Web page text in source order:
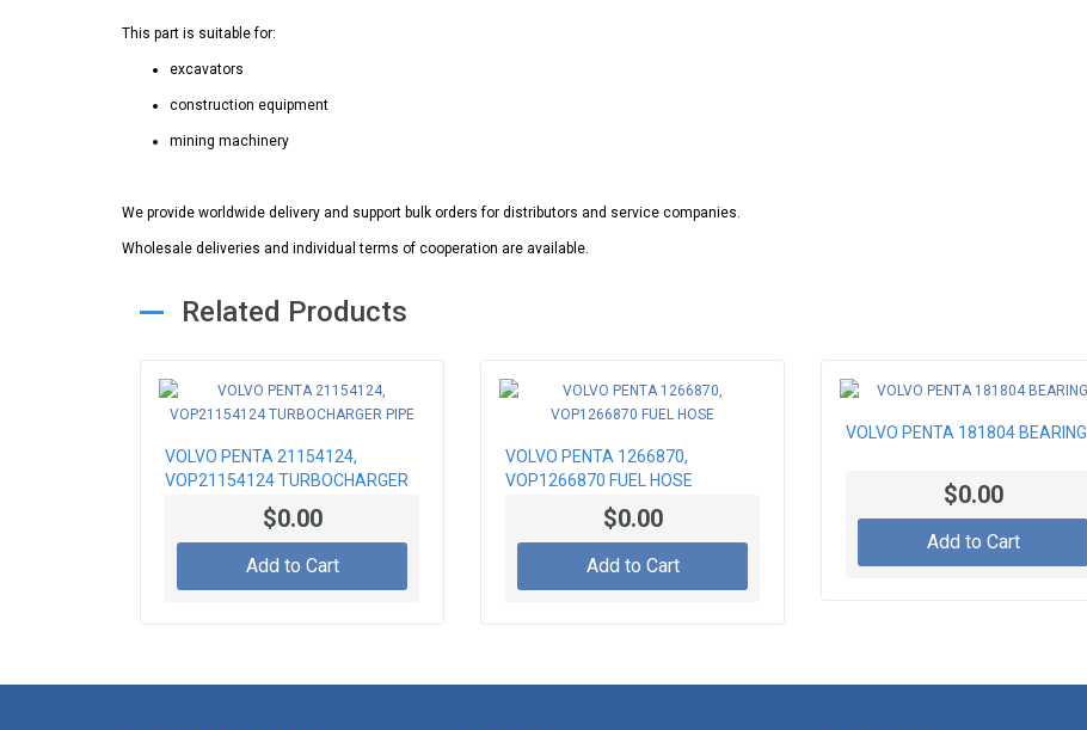
This part is suitable for:
excavators
construction equipment
mining machinery
We provide worldwide delivery and support bulk orders for distributors and service companies.
Wholesale deliveries and individual terms of cooperation are available.
Related Products
VOLVO PENTA 21154124,
VOP21154124 TURBOCHARGER
$0.00
Add to Cart
VOLVO PENTA 1266870,
VOP1266870 FUEL HOSE
$0.00
Add to Cart
VOLVO PENTA 181804 BEARING
$0.00
Add to Cart